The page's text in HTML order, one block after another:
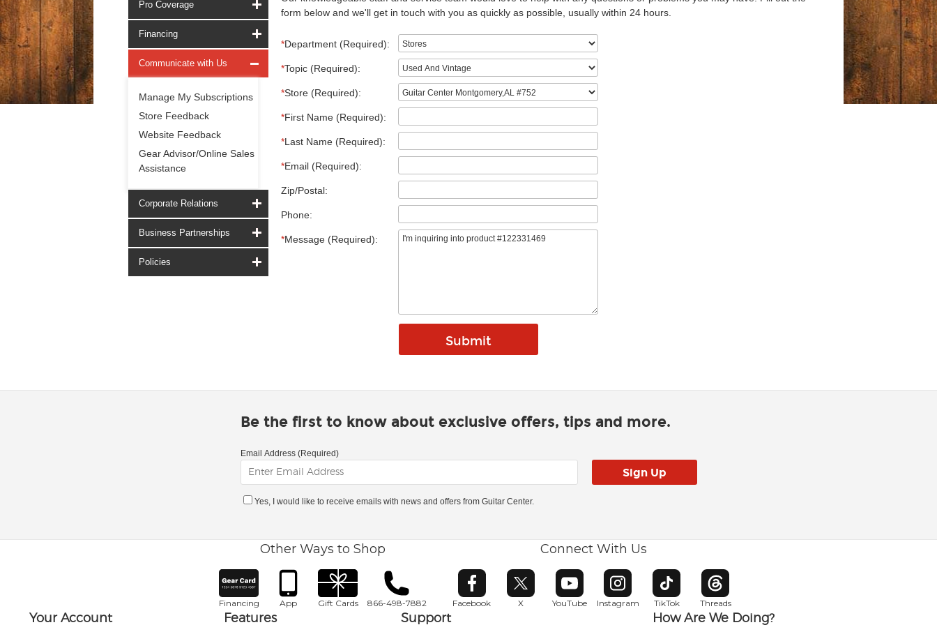
Pro Coverage
Financing
Communicate with Us
Manage My Subscriptions
Store Feedback
Website Feedback
Gear Advisor/Online Sales
Assistance
Corporate Relations
Business Partnerships
Policies
form below and we'll get in touch with you as quickly as possible, usually within 24 hours.
*Department (Required):
*Topic (Required):
*Store (Required):
*First Name (Required):
*Last Name (Required):
*Email (Required):
Zip/Postal:
Phone:
*Message (Required):
Be the first to know about exclusive offers, tips and more.
Email Address (Required)
Yes, I would like to receive emails with news and offers from Guitar Center.
Other Ways to Shop
Financing App Gift Cards 866-498-7882
Connect With Us
Facebook
Opens in new window
X
Opens in new window
YouTube
Opens in new window
Instagram
Opens in new window
TikTok
Opens in new window
Threads
Opens in new window
Your Account Features Support How Are We Doing?